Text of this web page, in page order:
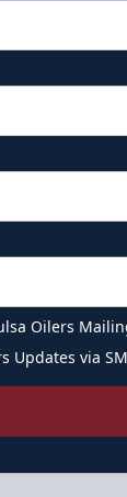
Oilers
Updates via